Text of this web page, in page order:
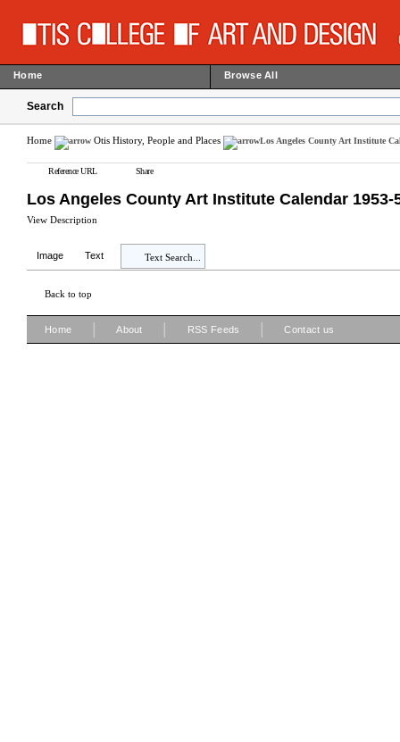
Home Browse All
Search
Home Otis History, People and Places Los Angeles County Art Institute
Reference URL Share
Los Angeles County Art Institute Calendar 1953-
View Description
Image Text Text Search...
Back to top
Home About RSS Feeds Contact us